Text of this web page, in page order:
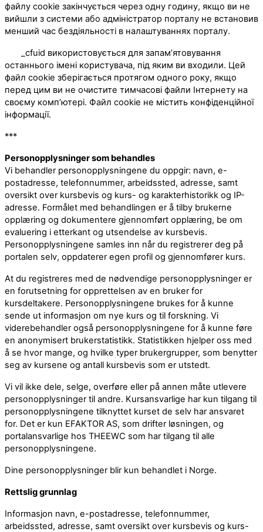
файлу cookie закінчується через одну годину, якщо ви не
вийшли з системи або адміністратор порталу не встановив
менший час бездіяльності в налаштуваннях порталу.
_cfuid використовується для запам’ятовування
останнього імені користувача, під яким ви входили. Цей
файл cookie зберігається протягом одного року, якщо
перед цим ви не очистите тимчасові файли Інтернету на
своєму комп’ютері. Файл cookie не містить конфіденційної
інформації.
***
Personopplysninger som behandles
Vi behandler personopplysningene du oppgir: navn, e-
postadresse, telefonnummer, arbeidssted, adresse, samt
oversikt over kursbevis og kurs- og karakterhistorikk og IP-
adresse. Formålet med behandlingen er å tilby brukerne
opplæring og dokumentere gjennomført opplæring, be om
evaluering i etterkant og utsendelse av kursbevis.
Personopplysningene samles inn når du registrerer deg på
portalen selv, oppdaterer egen profil og gjennomfører kurs.
At du registreres med de nødvendige personopplysninger er
en forutsetning for opprettelsen av en bruker for
kursdeltakere. Personopplysningene brukes for å kunne
sende ut informasjon om nye kurs og til forskning. Vi
viderebehandler også personopplysningene for å kunne føre
en anonymisert brukerstatistikk. Statistikken hjelper oss med
å se hvor mange, og hvilke typer brukergrupper, som benytter
seg av kursene og antall kursbevis som er utstedt.
Vi vil ikke dele, selge, overføre eller på annen måte utlevere
personopplysninger til andre. Kursansvarlige har kun tilgang til
personopplysningene tilknyttet kurset de selv har ansvaret
for. Det er kun EFAKTOR AS, som drifter løsningen, og
portalansvarlige hos THEEWC som har tilgang til alle
personopplysningene.
Dine personopplysninger blir kun behandlet i Norge.
Rettslig grunnlag
Informasjon navn, e-postadresse, telefonnummer,
arbeidssted, adresse, samt oversikt over kursbevis og kurs-